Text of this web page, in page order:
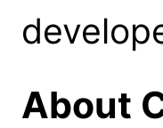
About